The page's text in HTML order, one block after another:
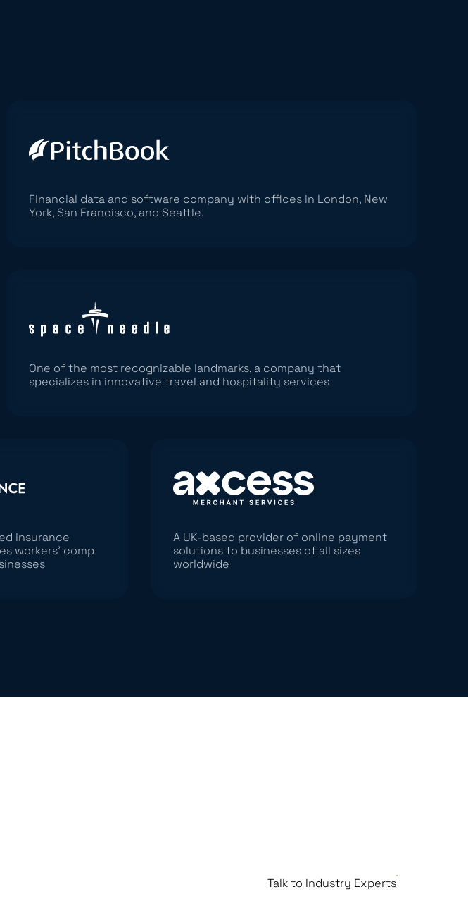
Financial data and software company with offices in London, New
York, San Francisco, and Seattle.
One of the most recognizable landmarks, a company that
specializes in innovative travel and hospitality services
insurance
workers’ comp
A UK-based provider of online payment
solutions to businesses of all sizes
worldwide
Talk to Industry Experts